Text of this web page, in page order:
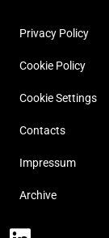
Privacy Policy
Cookie Policy
Cookie Settings
Contacts
Impressum
Archive